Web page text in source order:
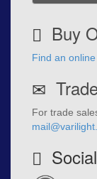
Buy
Find an
For trade